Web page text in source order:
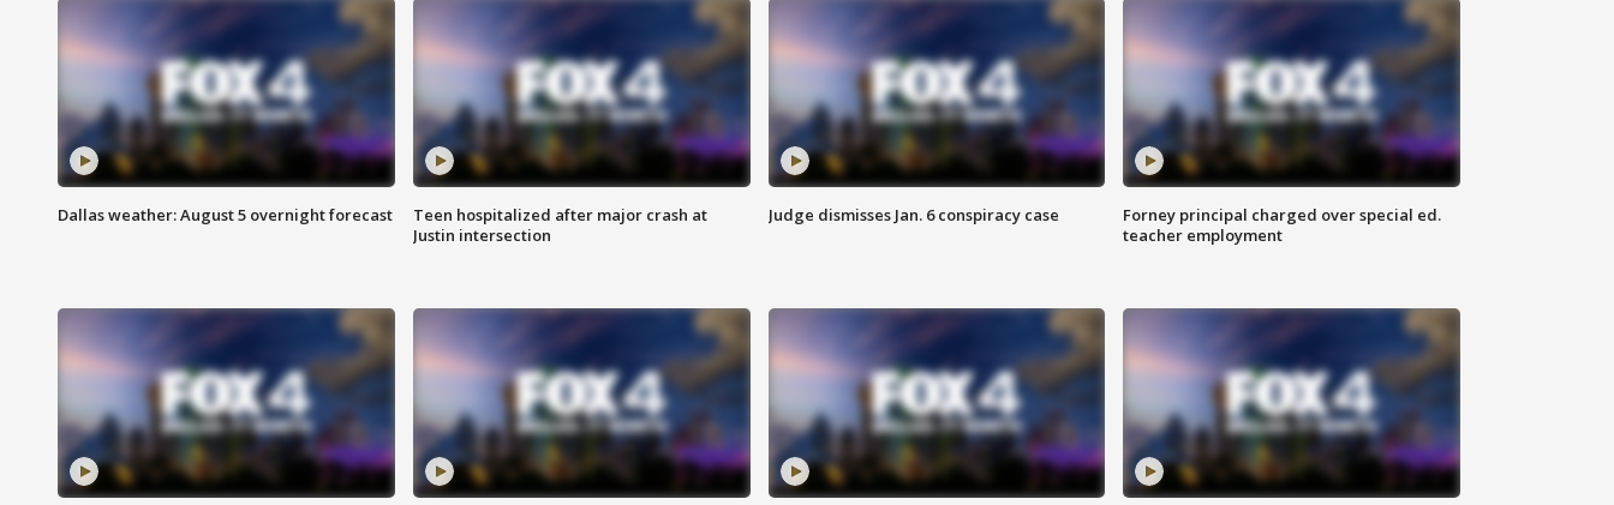
Dallas weather: August 5 overnight forecast
Teen hospitalized after major crash at
Justin intersection
Judge dismisses Jan. 6 conspiracy case
Forney principal charged over special ed.
teacher employment